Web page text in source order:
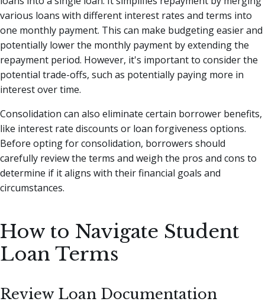
various loans with different interest rates and terms into
one monthly payment. This can make budgeting easier and
potentially lower the monthly payment by extending the
repayment period. However, it's important to consider the
potential trade-offs, such as potentially paying more in
interest over time.
Consolidation can also eliminate certain borrower benefits,
like interest rate discounts or loan forgiveness options.
Before opting for consolidation, borrowers should
carefully review the terms and weigh the pros and cons to
determine if it aligns with their financial goals and
circumstances.
How to Navigate Student
Loan Terms
Review Loan Documentation